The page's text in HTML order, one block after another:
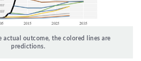
actual outcome, the colored lines are
predictions.